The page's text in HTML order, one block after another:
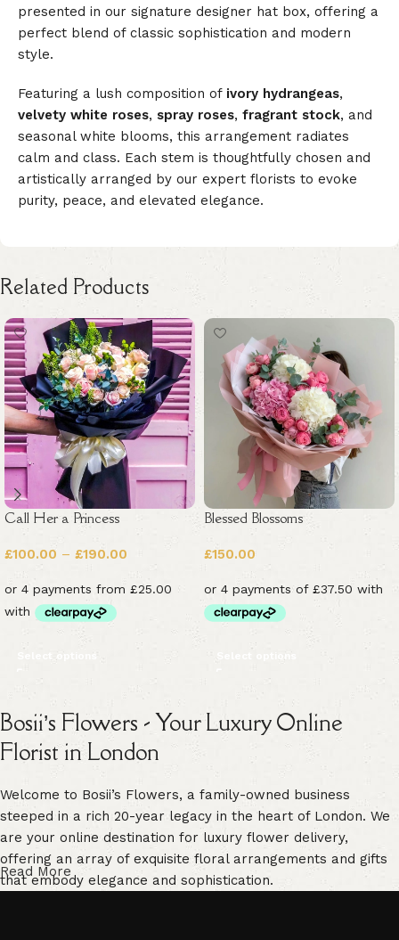
presented in our signature designer hat box, offering a
perfect blend of classic sophistication and modern
style.
Featuring a lush composition of ivory hydrangeas,
velvety white roses, spray roses, fragrant stock, and
seasonal white blooms, this arrangement radiates
calm and class. Each stem is thoughtfully chosen and
artistically arranged by our expert florists to evoke
purity, peace, and elevated elegance.
Related Products
Call Her a Princess
£100.00 – £190.00
Select options
Blessed Blossoms
£150.00
Select options
Bosii’s Flowers - Your Luxury Online
Florist in London
Welcome to Bosii’s Flowers, a family-owned business
steeped in a rich 20-year legacy in the heart of London. We
are your online destination for luxury flower delivery,
offering an array of exquisite floral arrangements and gifts
that embody elegance and sophistication.
Read More